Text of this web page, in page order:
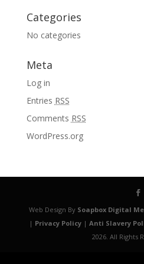
Categories
No categories
Meta
Log in
Entries RSS
Comments RSS
WordPress.org
Web Design By Soapbox Digital
| Privacy Policy |Anti Slavery
2026. All Rights